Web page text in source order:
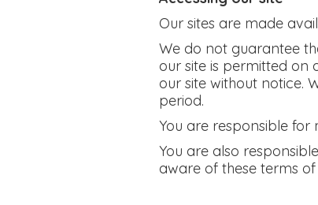
Our sites are made
We do not guarantee
our site is permitted on
our site without notice.
period.
You are responsible
You are also
aware of these terms